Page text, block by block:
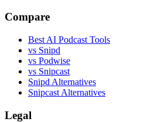
Compare
Best AI Podcast Tools
vs Snipd
vs Podwise
vs Snipcast
Snipd Alternatives
Snipcast Alternatives
Legal